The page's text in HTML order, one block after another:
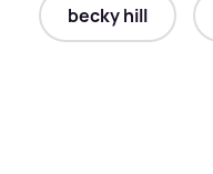
becky hill